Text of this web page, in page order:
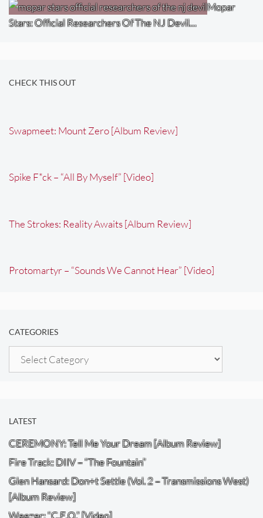
Mopar
Stars: Official Researchers Of The NJ Devil…
CHECK THIS OUT
Swapmeet: Mount Zero [Album Review]
Spike F*ck – “All By Myself” [Video]
The Strokes: Reality Awaits [Album Review]
Protomartyr – “Sounds We Cannot Hear” [Video]
CATEGORIES
Categories
LATEST
CEREMONY: Tell Me Your Dream [Album Review]
Fire Track: DIIV – “The Fountain”
Glen Hansard: Don+t Settle (Vol. 2 – Transmissions West)
[Album Review]
Weezer: “C.E.O.” [Video]